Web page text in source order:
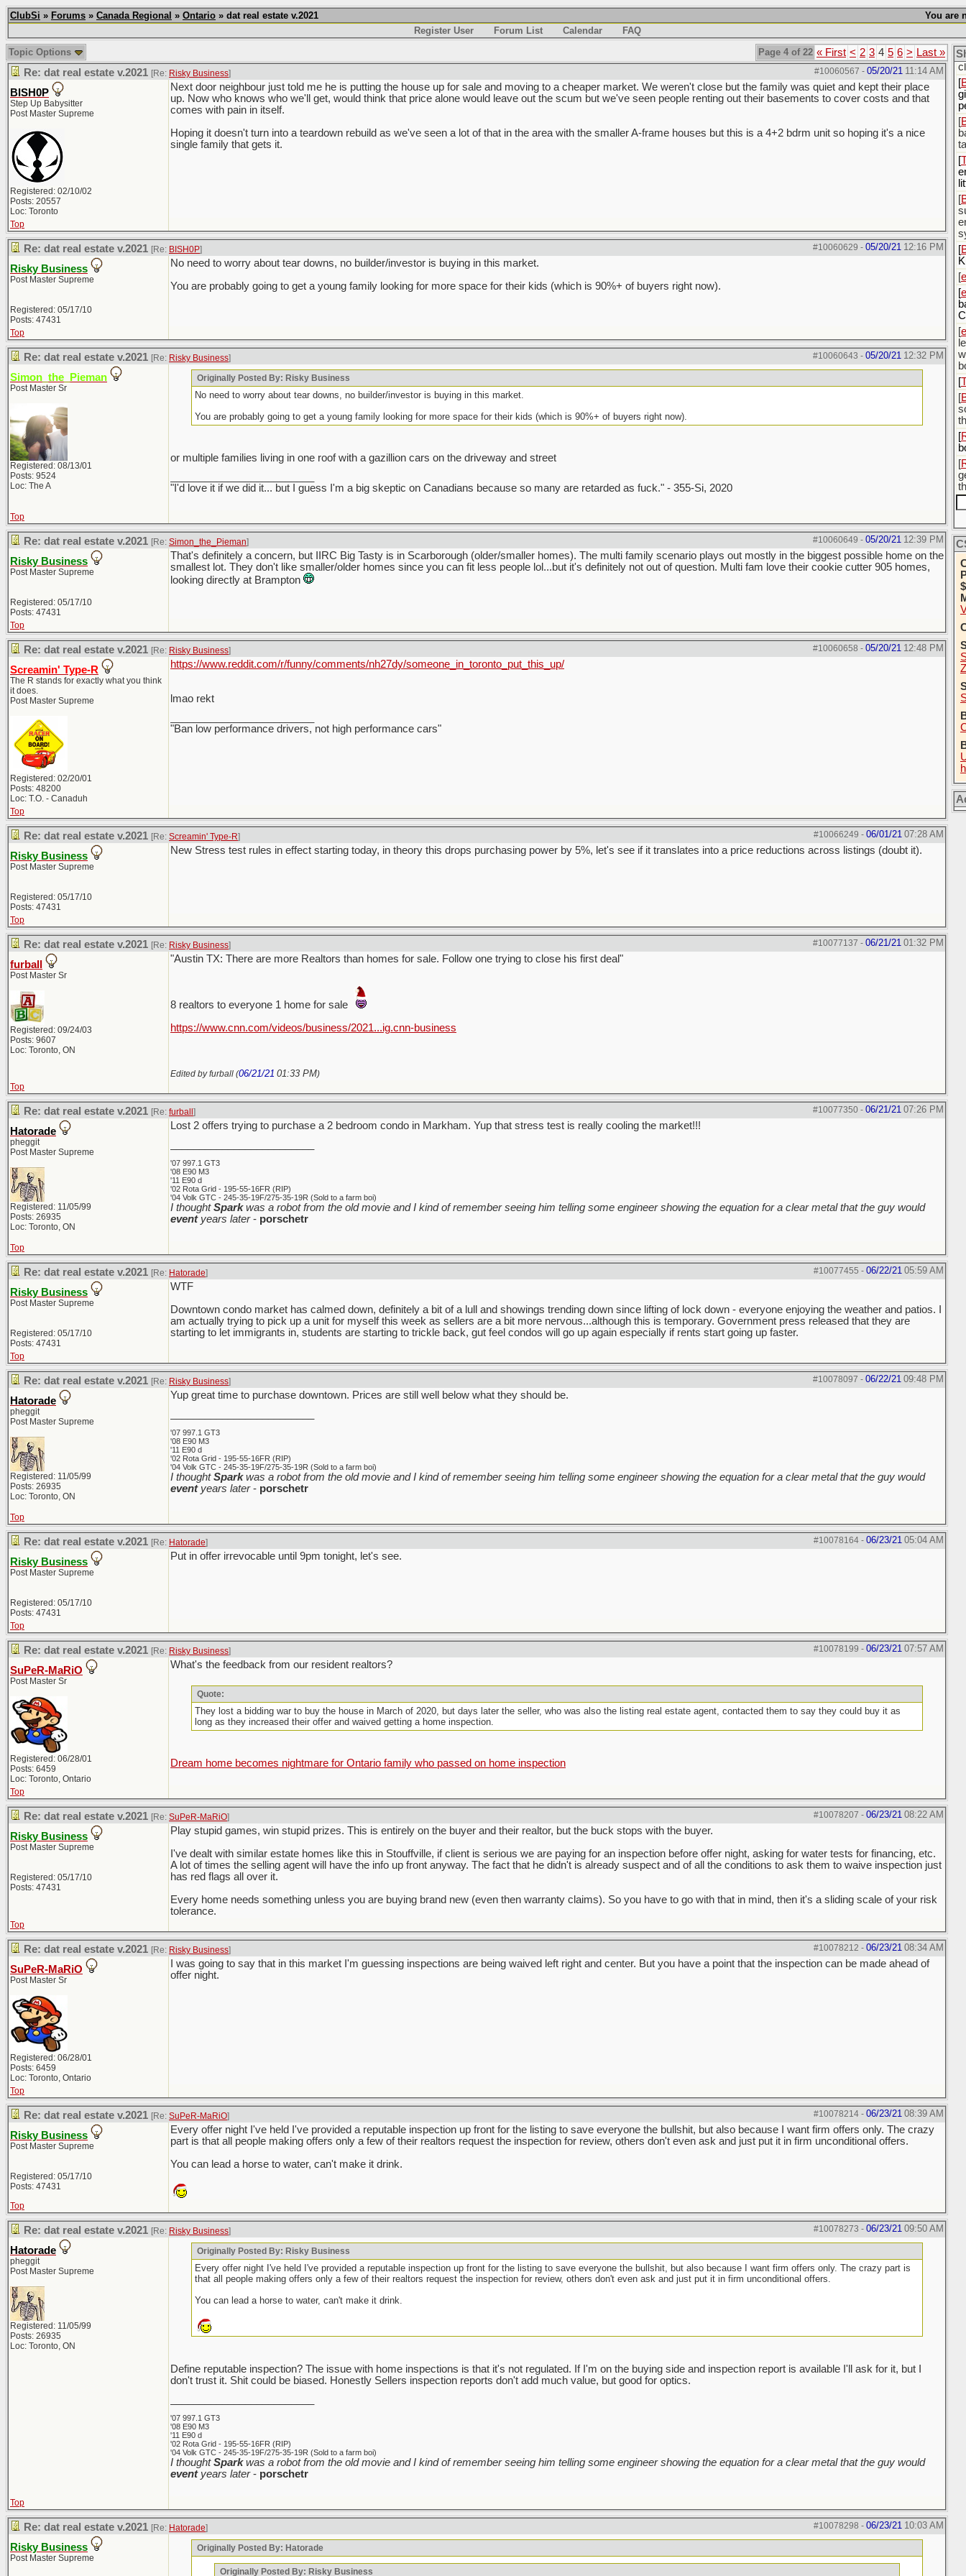
You are
ClubSi » Forums » Canada Regional » Ontario » dat real estate v.2021
Register User
Forum List Calendar
FAQ
Page 4 of 22 « First < 2 3 4 5 6 > Last »
Topic Options
#10060567 - 05/20/21 11:14 AM
Re: dat real estate v.2021 [Re: Risky Business]
BISH0P
Step Up Babysitter
Post Master Supreme
Registered: 02/10/02
Posts: 20557
Loc: Toronto
Next door neighbour just told me he is putting the house up for sale and moving to a cheaper market. We weren't close but the family was quiet and kept their place
up. Now who knows who we'll get, would think that price alone would leave out the scum but we've seen people renting out their basements to cover costs and that
comes with pain in itself.
Hoping it doesn't turn into a teardown rebuild as we've seen a lot of that in the area with the smaller A-frame houses but this is a 4+2 bdrm unit so hoping it's a nice
single family that gets it.
Top
#10060629 - 05/20/21 12:16 PM
Re: dat real estate v.2021 [Re: BISH0P]
Risky Business
Post Master Supreme
Registered: 05/17/10
Posts: 47431
No need to worry about tear downs, no builder/investor is buying in this market.
You are probably going to get a young family looking for more space for their kids (which is 90%+ of buyers right now).
Top
#10060643 - 05/20/21 12:32 PM
Re: dat real estate v.2021 [Re: Risky Business]
Simon_the_Pieman
Post Master Sr
Registered: 08/13/01
Posts: 9524
Loc: The A
Originally Posted By: Risky Business
No need to worry about tear downs, no builder/investor is buying in this market.
You are probably going to get a young family looking for more space for their kids (which is 90%+ of buyers right now).
or multiple families living in one roof with a gazillion cars on the driveway and street
"I'd love it if we did it... but I guess I'm a big skeptic on Canadians because so many are retarded as fuck." - 355-Si, 2020
Top
#10060649 - 05/20/21 12:39 PM
Re: dat real estate v.2021 [Re: Simon_the_Pieman]
Risky Business
Post Master Supreme
Registered: 05/17/10
Posts: 47431
That's definitely a concern, but IIRC Big Tasty is in Scarborough (older/smaller homes). The multi family scenario plays out mostly in the biggest possible home on the
smallest lot. They don't like smaller/older homes since you can fit less people lol...but it's definitely not out of question. Multi fam love their cookie cutter 905 homes,
looking directly at Brampton
Top
#10060658 - 05/20/21 12:48 PM
Re: dat real estate v.2021 [Re: Risky Business]
Screamin' Type-R
The R stands for exactly what you think
it does.
Post Master Supreme
Registered: 02/20/01
Posts: 48200
Loc: T.O. - Canaduh
https://www.reddit.com/r/funny/comments/nh27dy/someone_in_toronto_put_this_up/
lmao rekt
"Ban low performance drivers, not high performance cars"
Top
#10066249 - 06/01/21 07:28 AM
Re: dat real estate v.2021 [Re: Screamin' Type-R]
Risky Business
Post Master Supreme
Registered: 05/17/10
Posts: 47431
New Stress test rules in effect starting today, in theory this drops purchasing power by 5%, let's see if it translates into a price reductions across listings (doubt it).
Top
#10077137 - 06/21/21 01:32 PM
Re: dat real estate v.2021 [Re: Risky Business]
furball
Post Master Sr
Registered: 09/24/03
Posts: 9607
Loc: Toronto, ON
"Austin TX: There are more Realtors than homes for sale. Follow one trying to close his first deal"
8 realtors to everyone 1 home for sale
https://www.cnn.com/videos/business/2021...ig.cnn-business
Edited by furball (06/21/21 01:33 PM)
Top
#10077350 - 06/21/21 07:26 PM
Re: dat real estate v.2021 [Re: furball ]
Hatorade
pheggit
Post Master Supreme
Registered: 11/05/99
Posts: 26935
Loc: Toronto, ON
Lost 2 offers trying to purchase a 2 bedroom condo in Markham. Yup that stress test is really cooling the market!!!
'07 997.1 GT3
'08 E90 M3
'11 E90 d
'02 Rota Grid - 195-55-16FR (RIP)
'04 Volk GTC - 245-35-19F/275-35-19R (Sold to a farm boi)
I thoughtSparkwas a robot from the old movie and I kind of remember seeing him telling some engineer showing the equation for a clear metal that the guy would
eventyears later- porschetr
Top
#10077455 - 06/22/21 05:59 AM
Re: dat real estate v.2021 [Re: Hatorade]
Risky Business
Post Master Supreme
Registered: 05/17/10
Posts: 47431
WTF
Downtown condo market has calmed down, definitely a bit of a lull and showings trending down since lifting of lock down - everyone enjoying the weather and patios. I
am actually trying to pick up a unit for myself this week as sellers are a bit more nervous...although this is temporary. Government press released that they are
starting to let immigrants in, students are starting to trickle back, gut feel condos will go up again especially if rents start going up faster.
Top
#10078097 - 06/22/21 09:48 PM
Re: dat real estate v.2021 [Re: Risky Business]
Hatorade
pheggit
Post Master Supreme
Registered: 11/05/99
Posts: 26935
Loc: Toronto, ON
Yup great time to purchase downtown. Prices are still well below what they should be.
'07 997.1 GT3
'08 E90 M3
'11 E90 d
'02 Rota Grid - 195-55-16FR (RIP)
'04 Volk GTC - 245-35-19F/275-35-19R (Sold to a farm boi)
I thoughtSparkwas a robot from the old movie and I kind of remember seeing him telling some engineer showing the equation for a clear metal that the guy would
eventyears later- porschetr
Top
#10078164 - 06/23/21 05:04 AM
Re: dat real estate v.2021 [Re: Hatorade]
Risky Business
Post Master Supreme
Registered: 05/17/10
Posts: 47431
Put in offer irrevocable until 9pm tonight, let's see.
Top
#10078199 - 06/23/21 07:57 AM
Re: dat real estate v.2021 [Re: Risky Business]
SuPeR-MaRiO
Post Master Sr
Registered: 06/28/01
Posts: 6459
Loc: Toronto, Ontario
What's the feedback from our resident realtors?
Quote:
They lost a bidding war to buy the house in March of 2020, but days later the seller, who was also the listing real estate agent, contacted them to say they could buy it as
long as they increased their offer and waived getting a home inspection.
Dream home becomes nightmare for Ontario family who passed on home inspection
Top
#10078207 - 06/23/21 08:22 AM
Re: dat real estate v.2021 [Re: SuPeR-MaRiO]
Risky Business
Post Master Supreme
Registered: 05/17/10
Posts: 47431
Play stupid games, win stupid prizes. This is entirely on the buyer and their realtor, but the buck stops with the buyer.
I've dealt with similar estate homes like this in Stouffville, if client is serious we are paying for an inspection before offer night, asking for water tests for financing, etc.
A lot of times the selling agent will have the info up front anyway. The fact that he didn't is already suspect and of all the conditions to ask them to waive inspection just
has red flags all over it.
Every home needs something unless you are buying brand new (even then warranty claims). So you have to go with that in mind, then it's a sliding scale of your risk
tolerance.
Top
#10078212 - 06/23/21 08:34 AM
Re: dat real estate v.2021 [Re: Risky Business]
SuPeR-MaRiO
Post Master Sr
Registered: 06/28/01
Posts: 6459
Loc: Toronto, Ontario
I was going to say that in this market I'm guessing inspections are being waived left right and center. But you have a point that the inspection can be made ahead of
offer night.
Top
#10078214 - 06/23/21 08:39 AM
Re: dat real estate v.2021 [Re: SuPeR-MaRiO]
Risky Business
Post Master Supreme
Registered: 05/17/10
Posts: 47431
Every offer night I've held I've provided a reputable inspection up front for the listing to save everyone the bullshit, but also because I want firm offers only. The crazy
part is that all people making offers only a few of their realtors request the inspection for review, others don't even ask and just put it in firm unconditional offers.
You can lead a horse to water, can't make it drink.
Top
#10078273 - 06/23/21 09:50 AM
Re: dat real estate v.2021 [Re: Risky Business]
Hatorade
pheggit
Post Master Supreme
Registered: 11/05/99
Posts: 26935
Loc: Toronto, ON
Originally Posted By: Risky Business
Every offer night I've held I've provided a reputable inspection up front for the listing to save everyone the bullshit, but also because I want firm offers only. The crazy part is
that all people making offers only a few of their realtors request the inspection for review, others don't even ask and just put it in firm unconditional offers.
You can lead a horse to water, can't make it drink.
Define reputable inspection? The issue with home inspections is that it's not regulated. If I'm on the buying side and inspection report is available I'll ask for it, but I
don't trust it. Shit could be biased. Honestly Sellers inspection reports don't add much value, but good for optics.
'07 997.1 GT3
'08 E90 M3
'11 E90 d
'02 Rota Grid - 195-55-16FR (RIP)
'04 Volk GTC - 245-35-19F/275-35-19R (Sold to a farm boi)
I thoughtSparkwas a robot from the old movie and I kind of remember seeing him telling some engineer showing the equation for a clear metal that the guy would
eventyears later- porschetr
Top
#10078298 - 06/23/21 10:03 AM
Re: dat real estate v.2021 [Re: Hatorade]
Risky Business
Post Master Supreme
Originally Posted By: Hatorade
Originally Posted By: Risky Business
[
[
[
[
[
[
[
[
[
[
[
[
[
[